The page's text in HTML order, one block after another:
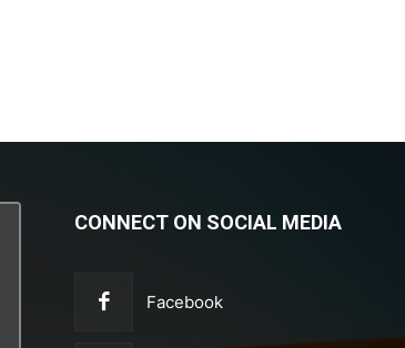
CONNECT ON SOCIAL MEDIA
Facebook